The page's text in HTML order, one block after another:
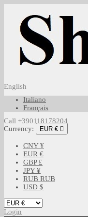
English
Italiano
Français
Call +390118178204
Currency:
EUR € 
CNY ¥
EUR €
GBP £
JPY ¥
RUB RUB
USD $
Login